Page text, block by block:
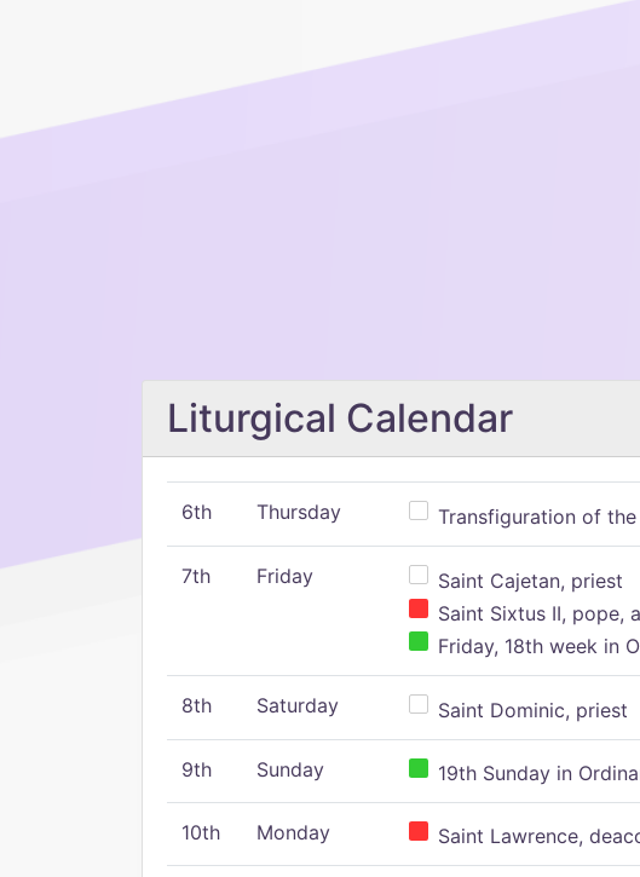
Liturgical Calendar
6th Thursday Transfiguration of
7th Friday
Saint Cajetan, priest
Saint Sixtus II, pope,
Friday, 18th week in
8th Saturday Saint Dominic, priest
9th Sunday 19th Sunday in
10th Monday Saint Lawrence,